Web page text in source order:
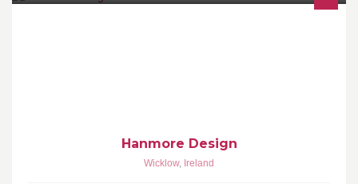
Hanmore Design
Wicklow, Ireland